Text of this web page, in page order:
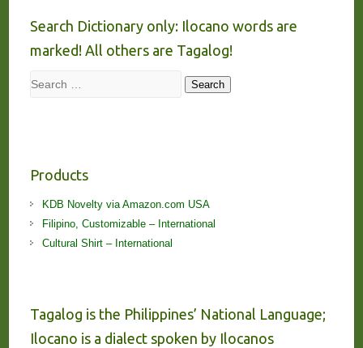
Search Dictionary only: Ilocano words are
marked! All others are Tagalog!
Search Search
Products
KDB Novelty via Amazon.com USA
Filipino, Customizable – International
Cultural Shirt – International
Tagalog is the Philippines’ National Language;
Ilocano is a dialect spoken by Ilocanos